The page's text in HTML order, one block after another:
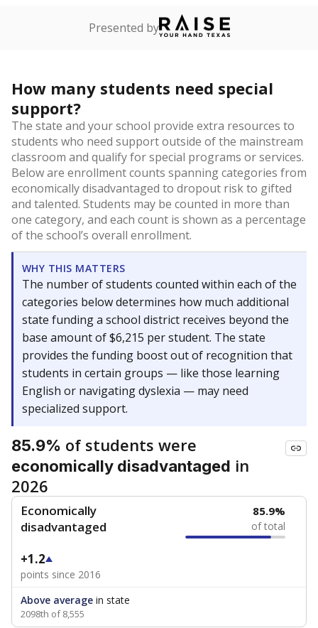
Presented by
How many students need special
support?
The state and your school provide extra resources to
students who need support outside of the mainstream
classroom and qualify for special programs or services.
Below are enrollment counts spanning categories from
economically disadvantaged to dropout risk to gifted
and talented. Students may be counted in more than
one category, and each count is shown as a percentage
of the school’s overall enrollment.
WHY THIS MATTERS
The number of students counted within each of the
categories below determines how much additional
state funding a school district receives beyond the
base amount of $6,215 per student. The state
provides the funding boost out of recognition that
students in certain groups — like those learning
English or navigating dyslexia — may need
specialized support.
85.9% of students were
economically disadvantaged in
2026
Economically
disadvantaged
85.9%
of total
+1.2
points since 2016
Above average in state
2098th of 8,555